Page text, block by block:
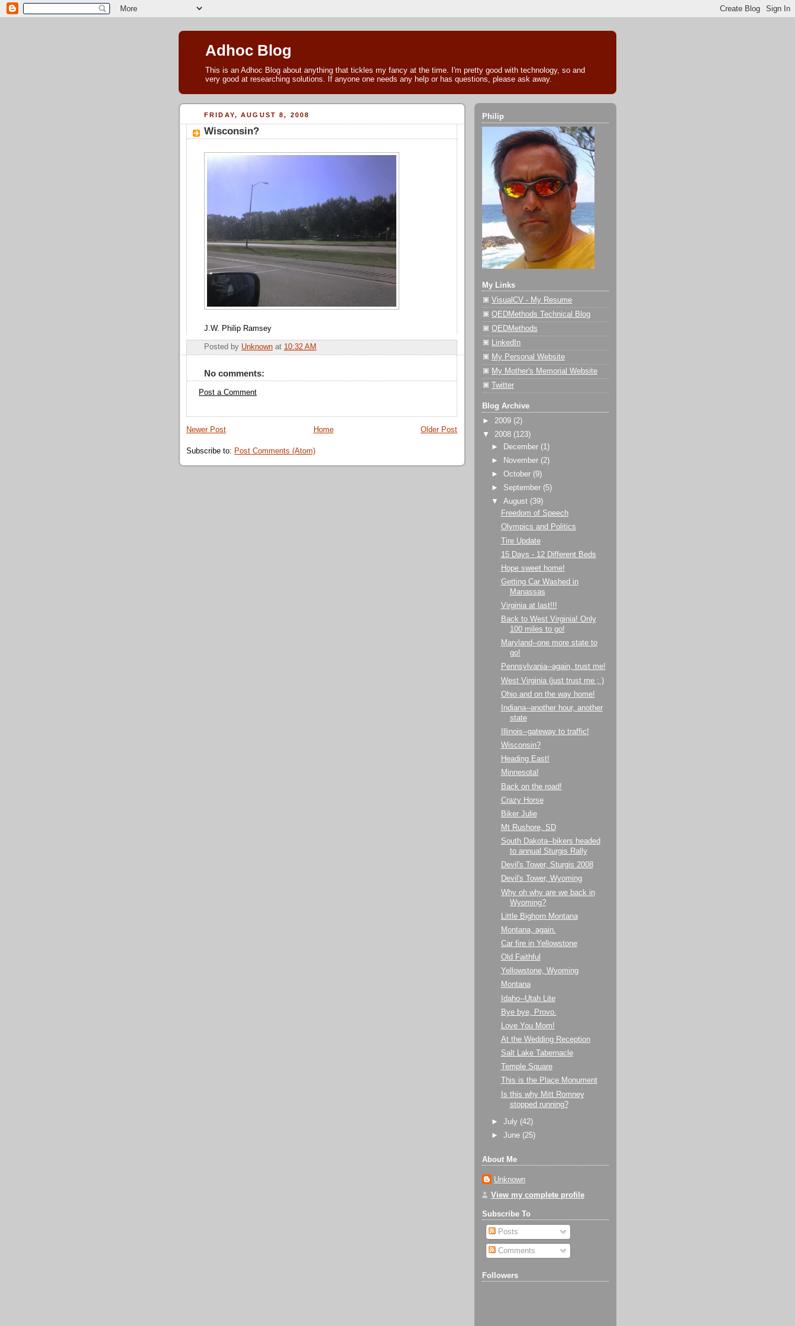
Adhoc Blog
This is an Adhoc Blog about anything that tickles my fancy at the time. I'm pretty good with technology, so and
very good at researching solutions. If anyone one needs any help or has questions, please ask away.
FRIDAY, AUGUST 8, 2008
Wisconsin?
J.W. Philip Ramsey
Posted by Unknown at 10:32 AM
No comments:
Post a Comment
Newer Post Older Post
Home
Subscribe to: Post Comments (Atom)
Philip
My Links
VisualCV - My Resume
QEDMethods Technical Blog
QEDMethods
LinkedIn
My Personal Website
My Mother's Memorial Website
Twitter
Blog Archive
► 2009 (2)
▼ 2008 (123)
►
December (1)
►
November (2)
►October (9)
► September (5)
▼August (39)
Freedom of Speech
Olympics and Politics
Tire Update
15 Days - 12 Different Beds
Hope sweet home!
Getting Car Washed in
Manassas
Virginia at last!!!
Back to West Virginia! Only
100 miles to go!
Maryland--one more state to
go!
Pennsylvania--again, trust me!
West Virginia (just trust me ; )
Ohio and on the way home!
Indiana--another hour, another
state
Illinois--gateway to traffic!
Wisconsin?
Heading East!
Minnesota!
Back on the road!
Crazy Horse
Biker Julie
Mt Rushore, SD
South Dakota--bikers headed
to annual Sturgis Rally
Devil's Tower, Sturgis 2008
Devil's Tower, Wyoming
Why oh why are we back in
Wyoming?
Little Bighorn Montana
Montana, again.
Car fire in Yellowstone
Old Faithful
Yellowstone, Wyoming
Montana
Idaho--Utah Lite
Bye bye, Provo.
Love You Mom!
At the Wedding Reception
Salt Lake Tabernacle
Temple Square
This is the Place Monument
Is this why Mitt Romney
stopped running?
►July (42)
►June (25)
About Me
Unknown
View my complete profile
Subscribe To
Posts
Comments
Followers